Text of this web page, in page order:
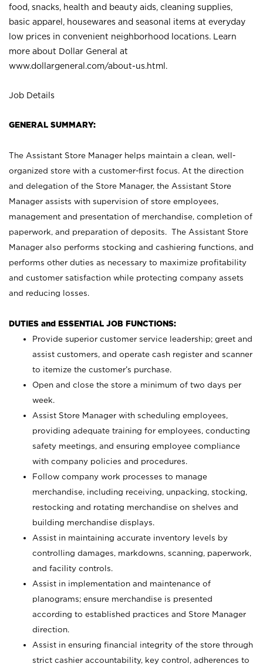
food, snacks, health and beauty aids, cleaning supplies,
basic apparel, housewares and seasonal items at everyday
low prices in convenient neighborhood locations. Learn
more about Dollar General at
www.dollargeneral.com/about-us.html .
Job Details
GENERAL SUMMARY:
The Assistant Store Manager helps maintain a clean, well-
organized store with a customer-first focus. At the direction
and delegation of the Store Manager, the Assistant Store
Manager assists with supervision of store employees,
management and presentation of merchandise, completion of
paperwork, and preparation of deposits. The Assistant Store
Manager also performs stocking and cashiering functions, and
performs other duties as necessary to maximize profitability
and customer satisfaction while protecting company assets
and reducing losses.
DUTIES and ESSENTIAL JOB FUNCTIONS:
Provide superior customer service leadership; greet and
assist customers, and operate cash register and scanner
to itemize the customer’s purchase.
Open and close the store a minimum of two days per
week.
Assist Store Manager with scheduling employees,
providing adequate training for employees, conducting
safety meetings, and ensuring employee compliance
with company policies and procedures.
Follow company work processes to manage
merchandise, including receiving, unpacking, stocking,
restocking and rotating merchandise on shelves and
building merchandise displays.
Assist in maintaining accurate inventory levels by
controlling damages, markdowns, scanning, paperwork,
and facility controls.
Assist in implementation and maintenance of
planograms; ensure merchandise is presented
according to established practices and Store Manager
direction.
Assist in ensuring financial integrity of the store through
strict cashier accountability, key control, adherences to